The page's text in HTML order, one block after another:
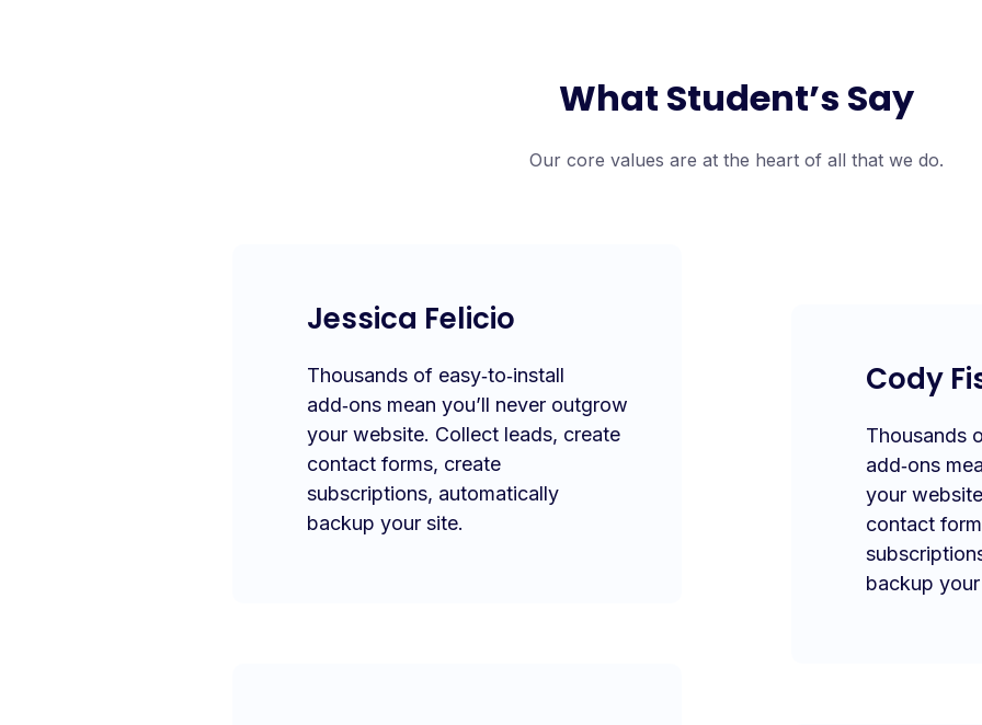
What Student’s Say
Our core values are at the heart of all that we do.
Jessica Felicio
Thousands of easy‑to‑install
add‑ons mean you’ll never outgrow
your website. Collect leads, create
contact forms, create
subscriptions, automatically
backup your site.
Cody
Thousands
add‑ons
your
contact
backup